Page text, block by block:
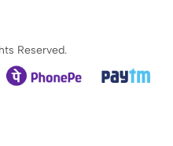
Reserved.